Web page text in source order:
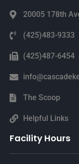
20005 178th
(425)483-9333
(425)487-6454
The Scoop
Helpful Links
Facility Hours